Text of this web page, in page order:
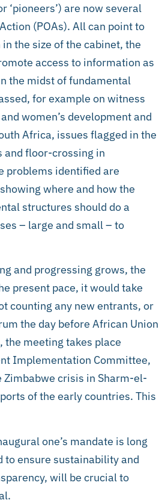
‘pioneers’) are now several
(POAs). All can point to
the size of the cabinet, the
access to information as
the midst of fundamental
for example on witness
women’s development and
Africa, issues flagged in the
and floor-crossing in
problems identified are
where and how the
structures should do a
– large and small – to
and progressing grows, the
present pace, it would take
counting any new entrants, or
the day before African Union
the meeting takes place
Implementation Committee,
crisis in Sharm-el-
of the early countries. This
one’s mandate is long
to ensure sustainability and
will be crucial to